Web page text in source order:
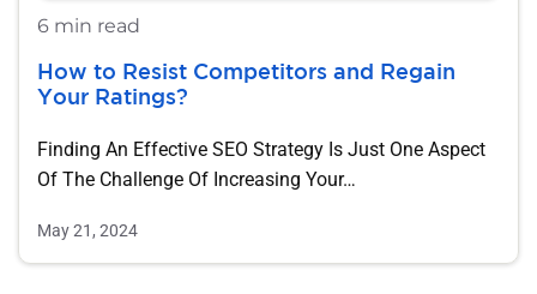
6 min read
How to Resist Competitors and Regain
Your Ratings?
Finding An Effective SEO Strategy Is Just One Aspect
Of The Challenge Of Increasing Your…
May 21, 2024